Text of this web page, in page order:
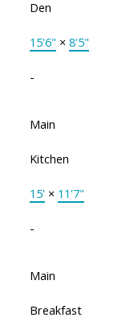
Den
15'6" × 8'5"
-
Main
Kitchen
15'× 11'7"
-
Main
Breakfast